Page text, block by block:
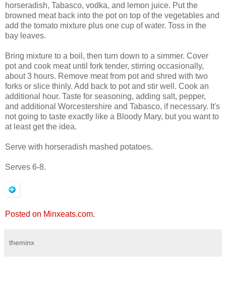
horseradish, Tabasco, vodka, and lemon juice. Put the
browned meat back into the pot on top of the vegetables and
add the tomato mixture plus one cup of water. Toss in the
bay leaves.
Bring mixture to a boil, then turn down to a simmer. Cover
pot and cook meat until fork tender, stirring occasionally,
about 3 hours. Remove meat from pot and shred with two
forks or slice thinly. Add back to pot and stir well. Cook an
additional hour. Taste for seasoning, adding salt, pepper,
and additional Worcestershire and Tabasco, if necessary. It's
not going to taste exactly like a Bloody Mary, but you want to
at least get the idea.
Serve with horseradish mashed potatoes.
Serves 6-8.
Posted on Minxeats.com.
theminx